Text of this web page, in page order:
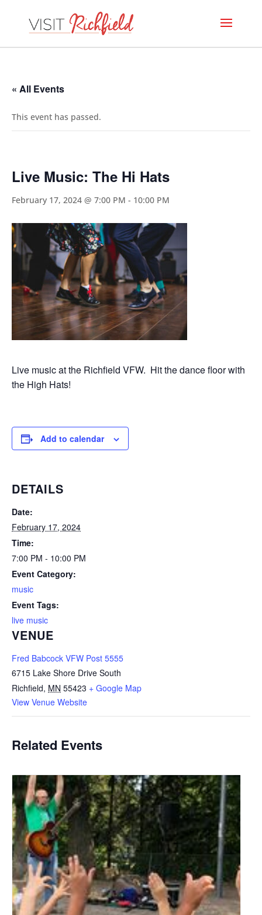
« All Events
This event has passed.
Live Music: The Hi Hats
February 17, 2024 @ 7:00 PM - 10:00 PM
Live music at the Richfield VFW. Hit the dance floor with
the High Hats!
Add to calendar
DETAILS
Date:
February 17, 2024
Time:
7:00 PM - 10:00 PM
Event Category:
music
Event Tags:
live music
VENUE
Fred Babcock VFW Post 5555
6715 Lake Shore Drive South
Richfield, MN 55423 + Google Map
View Venue Website
Related Events